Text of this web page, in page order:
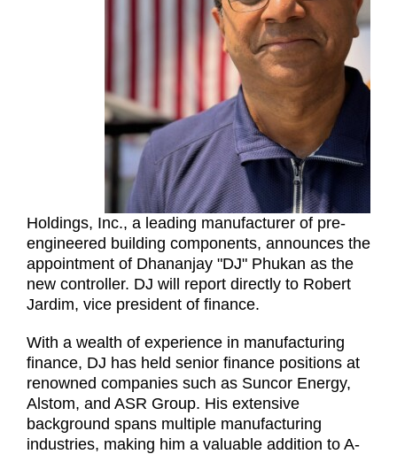
Holdings, Inc., a leading manufacturer of pre-
engineered building components, announces the
appointment of Dhananjay "DJ" Phukan as the
new controller. DJ will report directly to Robert
Jardim, vice president of finance.
With a wealth of experience in manufacturing
finance, DJ has held senior finance positions at
renowned companies such as Suncor Energy,
Alstom, and ASR Group. His extensive
background spans multiple manufacturing
industries, making him a valuable addition to A-